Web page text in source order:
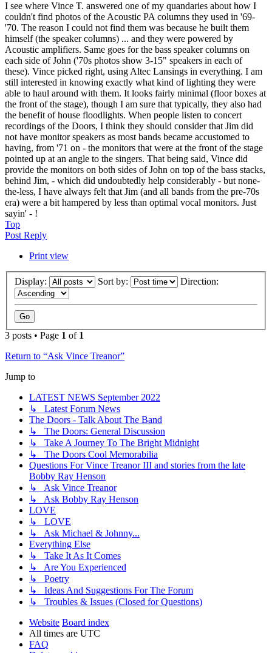
I see where Vince T. answered one of my quandaries about how I
couldn't find photos of the Acoustic PA columns they used in '69-
'70. The reason I could not find them was because he built them
himself (the speaker columns) ... and they were powered by
Acoustic amplifiers. Same goes for the bass speaker columns on
each side of John ('70s photos show 3-15" speakers in each of
these). Vince picked right, using Altec Lansings in everything. I am
still interested in knowing exactly what kind of lighting they were
able to haul around with them. It looks fairly minimal (floor boxes at
the front of the stage), though I am sure that typically, they also had
the benefit of house floodlights. When people listen to concert
recordings of the Doors, I think they should consider that Jim did
not have monitor speakers as most bands became accustomed to
having, from '71 on - the monitors that were at the front of the stage
pointed up at an angle to the singers. That being said, Vince did
provide the monitors on both sides of John on top of the bass stacks,
behind Jim, - which did undoubtedly help considerably - but none-
the-less, I have always felt that Jim (and all bands from the pre-70s
era) were a bit hampered by less than optimal vocal monitors. Just
sayin' - !
Top
Post Reply
Print view
Display: Sort by: Direction:
3 posts • Page 1 of 1
Return to “Ask Vince Treanor”
Jump to
LATEST NEWS September 2022
↳ Latest Forum News
The Doors - Talk About The Band
↳ The Doors: General Discussion
↳ Take A Journey To The Bright Midnight
↳ The Doors Cool Memorabilia
Questions For Vince Treanor III and stories from the late
Bobby Ray Henson
↳ Ask Vince Treanor
↳ Ask Bobby Ray Henson
LOVE
↳ LOVE
↳ Ask Michael & Johnny...
Everything Else
↳ Take It As It Comes
↳ Are You Experienced
↳ Poetry
↳ Ideas And Suggestions For The Forum
↳ Troubles & Issues (Closed for Questions)
Website Board index
All times are UTC
FAQ